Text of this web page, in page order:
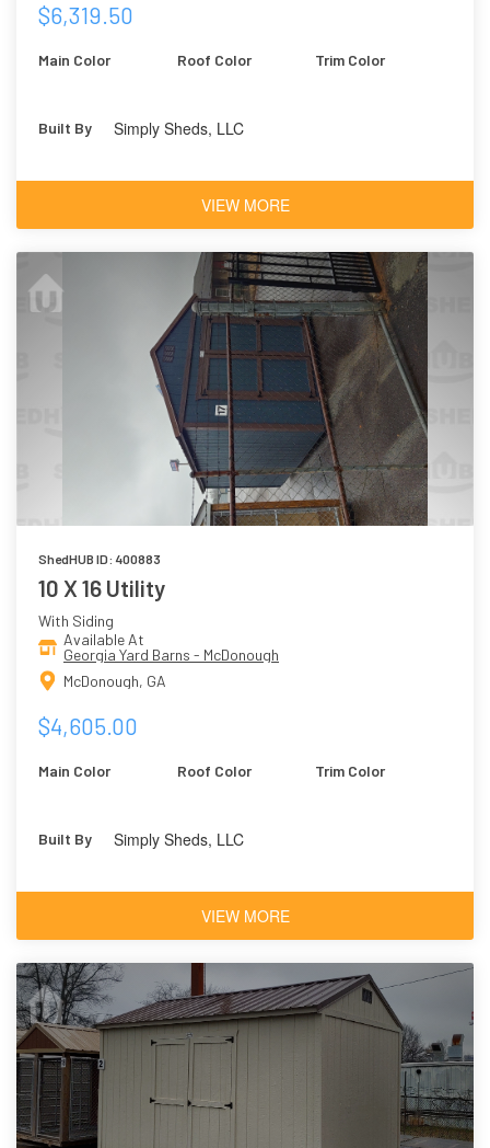
$6,319.50
Main Color Roof Color Trim Color
Built By Simply Sheds, LLC
VIEW MORE
ShedHUB ID: 400883
10 X 16 Utility
With Siding
Available At
Georgia Yard Barns - McDonough
McDonough, GA
$4,605.00
Main Color Roof Color Trim Color
Built By Simply Sheds, LLC
VIEW MORE